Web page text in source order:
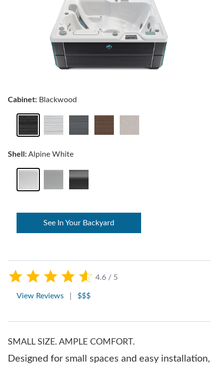
4.6 / 5
View Reviews $$$
SMALL SIZE. AMPLE COMFORT.
Designed for small spaces and easy installation,
Cabinet: Blackwood
Shell:Alpine White
See In Your Backyard